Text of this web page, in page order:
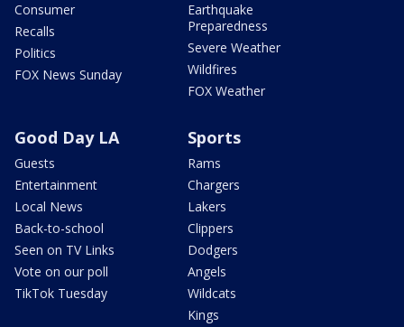
Consumer
Recalls
Politics
FOX News Sunday
Earthquake
Preparedness
Severe Weather
Wildfires
FOX Weather
Good Day LA
Guests
Entertainment
Local News
Back-to-school
Seen on TV Links
Vote on our poll
TikTok Tuesday
Sports
Rams
Chargers
Lakers
Clippers
Dodgers
Angels
Wildcats
Kings